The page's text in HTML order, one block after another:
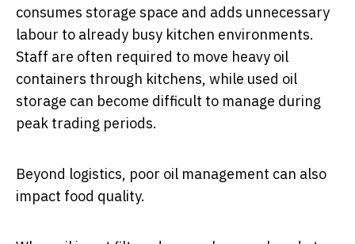
consumes storage space and adds unnecessary
labour to already busy kitchen environments.
Staff are often required to move heavy oil
containers through kitchens, while used oil
storage can become difficult to manage during
peak trading periods.
Beyond logistics, poor oil management can also
impact food quality.